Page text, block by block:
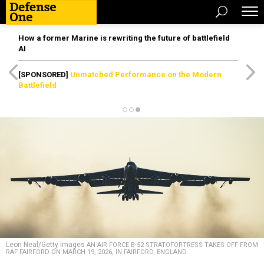
How a former Marine is rewriting the future of battlefield
AI
[SPONSORED] Unmatched Performance on the Modern
Battlefield
Leon Neal/Getty Images AN AIR FORCE B-52 STRATOFORTRESS TAKES OFF FROM
RAF FAIRFORD ON MARCH 19, 2026, IN FAIRFORD, ENGLAND.